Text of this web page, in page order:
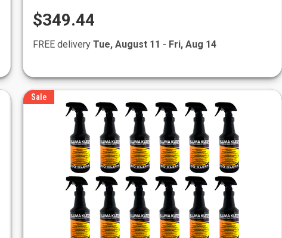
$349.44
FREE deliveryTue, August 11 - Fri, Aug 14
Sale